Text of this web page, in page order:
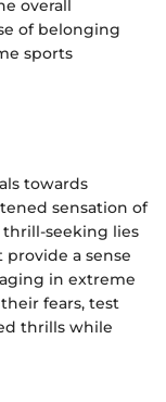
overall
of belonging
sports
towards
sensation of
seeking lies
a sense
in extreme
fears, test
thrills while